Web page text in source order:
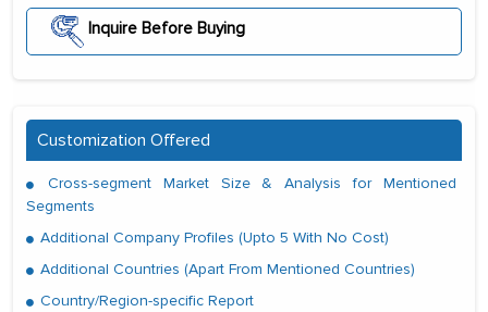
Inquire Before Buying
Customization Offered
Cross-segment Market Size & Analysis for Mentioned
Segments
Additional Company Profiles (Upto 5 With No Cost)
Additional Countries (Apart From Mentioned Countries)
Country/Region-specific Report